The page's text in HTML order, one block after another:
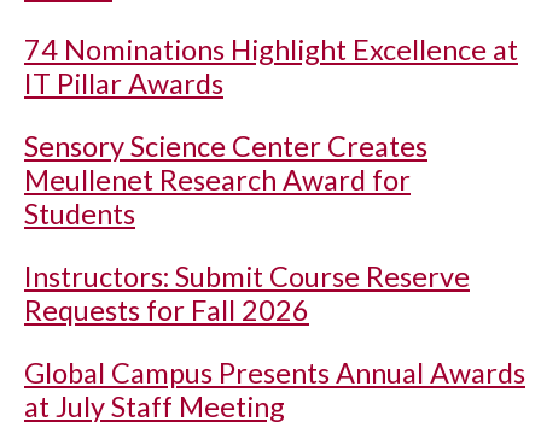
74 Nominations Highlight Excellence at
IT Pillar Awards
Sensory Science Center Creates
Meullenet Research Award for
Students
Instructors: Submit Course Reserve
Requests for Fall 2026
Global Campus Presents Annual Awards
at July Staff Meeting